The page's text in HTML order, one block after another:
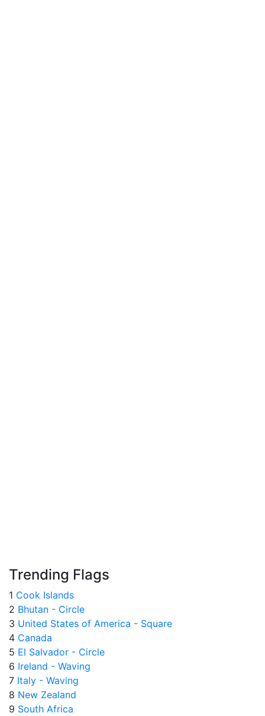
Trending Flags
1 Cook Islands
2 Bhutan - Circle
3 United States of America - Square
4 Canada
5 El Salvador - Circle
6 Ireland - Waving
7 Italy - Waving
8 New Zealand
9 South Africa